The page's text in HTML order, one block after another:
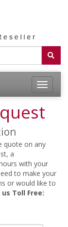
Toggle
quote on any
a
with your
to make your
or would like to
Toll Free: